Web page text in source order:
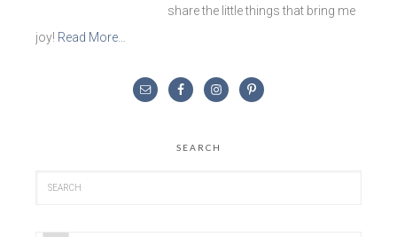
share the little things that bring me
joy! Read More…
SEARCH